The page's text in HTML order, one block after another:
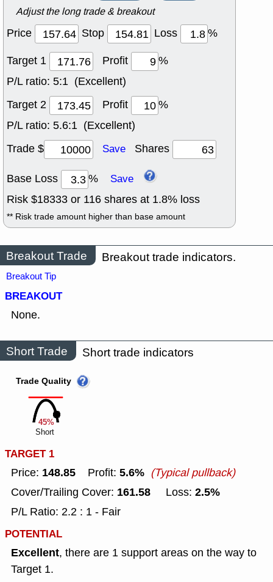
Adjust the long trade & breakout
Price Stop Loss
%
Target 1
Profit
%
P/L ratio: 5:1 (Excellent)
Target 2
Profit
%
P/L ratio: 5.6:1 (Excellent)
Trade $
Save Shares
Base Loss % Save
Risk $18333 or 116 shares at 1.8% loss
** Risk trade amount higher than base amount
Breakout Trade Breakout trade indicators.
Breakout Tip
BREAKOUT
None.
Short Trade Short trade indicators
45%
Trade Quality
Short
TARGET 1
Price: 148.85 Profit: 5.6% (Typical pullback)
Cover/Trailing Cover: 161.58 Loss: 2.5%
P/L Ratio: 2.2 : 1 - Fair
POTENTIAL
Excellent, there are 1 support areas on the way to
Target 1.